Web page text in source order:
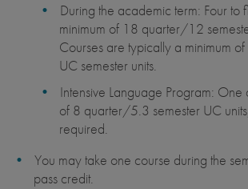
During the academic term: Four to
minimum of 18 quarter/12
Courses are typically a minimum
UC semester units.
Intensive Language Program: One
of 8 quarter/5.3 semester UC
required.
You may take one course during the
pass credit.